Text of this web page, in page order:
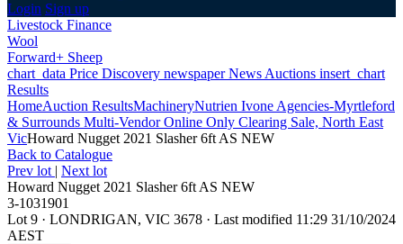
Login Sign up
Livestock Finance
Wool
Forward+ Sheep
chart_data Price Discovery newspaperNews Auctions insert_chart
Results
HomeAuction ResultsMachineryNutrien Ivone Agencies-Myrtleford
& Surrounds Multi-Vendor Online Only Clearing Sale, North East
VicHoward Nugget 2021 Slasher 6ft AS NEW
Back to Catalogue
Prev lot | Next lot
Howard Nugget 2021 Slasher 6ft AS NEW
3-1031901
Lot 9 · LONDRIGAN, VIC 3678 · Last modified 11:29 31/10/2024
AEST